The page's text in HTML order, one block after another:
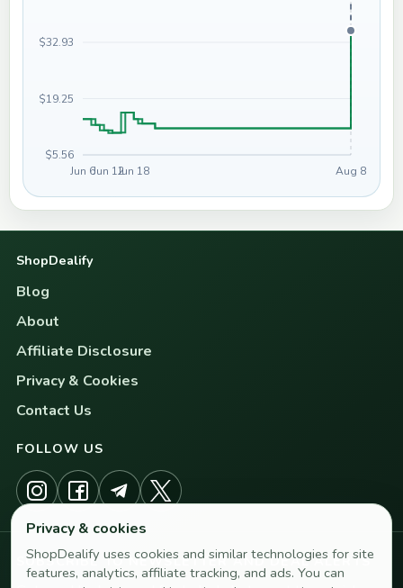
$5.56
$19.25
$32.93
Jun 6Jun 12Jun 18 Aug 8
ShopDealify
Blog
About
Affiliate Disclosure
Privacy & Cookies
Contact Us
FOLLOW US
SUBSCRIBE TO NEWSLETTER AND DEAL ALERTS
Privacy & cookies
ShopDealify uses cookies and similar technologies for site
features, analytics, affiliate tracking, and ads. You can